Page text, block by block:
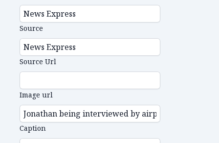
Source
Source Url
Image url
Caption